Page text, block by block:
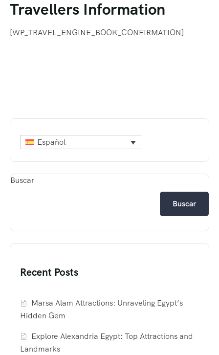
contenido
Travellers Information
[WP_TRAVEL_ENGINE_BOOK_CONFIRMATION]
Español
Buscar
Buscar
Recent Posts
Marsa Alam Attractions: Unraveling Egypt’s
Hidden Gem
Explore Alexandria Egypt: Top Attractions and
Landmarks